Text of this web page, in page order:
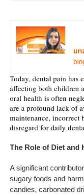
Today, dental pain has
affecting both children
oral health is often
are a profound lack of
maintenance, incorrect
disregard for daily
The Role of Diet and
A significant
sugary foods and
candies, carbonated